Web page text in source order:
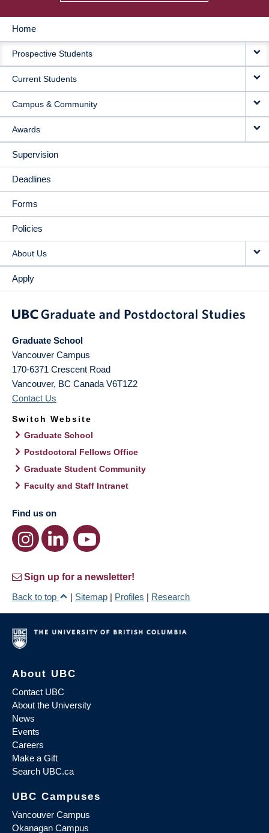
MAIN
NAVIGATION
Home
Prospective Students
Current Students
Campus & Community
Awards
Supervision
Deadlines
Forms
Policies
About Us
Apply
Graduate School
Vancouver Campus
170-6371 Crescent Road
Vancouver, BC Canada V6T1Z2
Contact Us
Switch Website
Graduate School
Postdoctoral Fellows Office
Graduate Student Community
Faculty and Staff Intranet
Find us on
Sign up for a newsletter!
Back to top
| Sitemap | Profiles | Research
About UBC
Contact UBC
About the University
News
Events
Careers
Make a Gift
Search UBC.ca
UBC Campuses
Vancouver Campus
Okanagan Campus